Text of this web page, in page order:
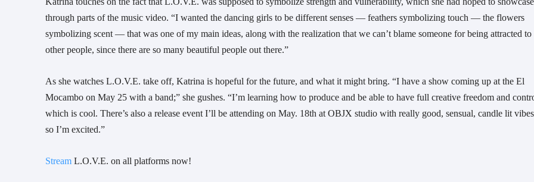
through parts of the music video. “I wanted the dancing girls to be different senses — feathers symbolizing touch — the flowers
symbolizing scent — that was one of my main ideas, along with the realization that we can’t blame someone for being attracted to
other people, since there are so many beautiful people out there.”
As she watches L.O.V.E. take off, Katrina is hopeful for the future, and what it might bring. “I have a show coming up at the El
Mocambo on May 25 with a band;” she gushes. “I’m learning how to produce and be able to have full creative freedom and
which is cool. There’s also a release event I’ll be attending on May. 18th at OBJX studio with really good, sensual, candle lit
so I’m excited.”
Stream L.O.V.E. on all platforms now!